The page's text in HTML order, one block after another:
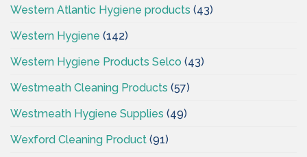
Western Atlantic Hygiene products (43)
Western Hygiene (142)
Western Hygiene Products Selco (43)
Westmeath Cleaning Products (57)
Westmeath Hygiene Supplies (49)
Wexford Cleaning Product (91)